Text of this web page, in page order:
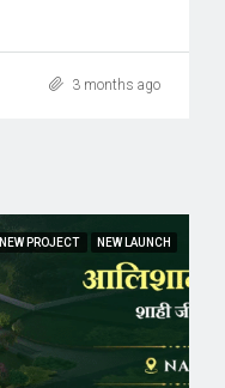
3 months ago
NEW PROJECT NEW LAUNCH